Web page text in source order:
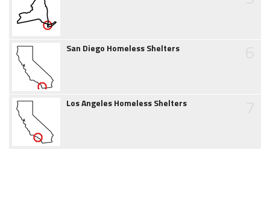
San Diego Homeless Shelters
Los Angeles Homeless Shelters